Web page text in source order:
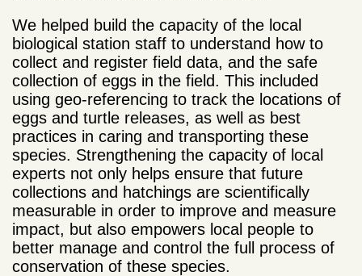
We helped build the capacity of the local
biological station staff to understand how to
collect and register field data, and the safe
collection of eggs in the field. This included
using geo-referencing to track the locations of
eggs and turtle releases, as well as best
practices in caring and transporting these
species. Strengthening the capacity of local
experts not only helps ensure that future
collections and hatchings are scientifically
measurable in order to improve and measure
impact, but also empowers local people to
better manage and control the full process of
conservation of these species.